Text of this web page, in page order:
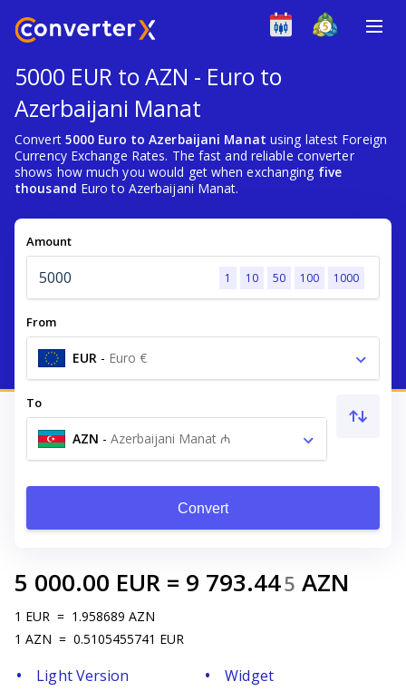
5000 EUR to AZN - Euro to
Azerbaijani Manat
Convert 5000 Euro to Azerbaijani Manat using latest Foreign
Currency Exchange Rates. The fast and reliable converter
shows how much you would get when exchanging five
thousand Euro to Azerbaijani Manat.
Amount
1 10 50 100 1000
From
EUR - Euro €
To
AZN - Azerbaijani Manat ₼
Convert
5 000.00 EUR = 9 793.445 AZN
1 EUR = 1.958689 AZN
1 AZN = 0.5105455741 EUR
Light Version
Widget